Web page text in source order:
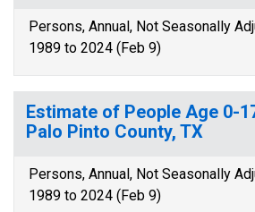
Persons, Annual, Not Seasonally
1989 to 2024 (Feb 9)
Estimate of People Age 0-
Palo Pinto County, TX
Persons, Annual, Not Seasonally
1989 to 2024 (Feb 9)